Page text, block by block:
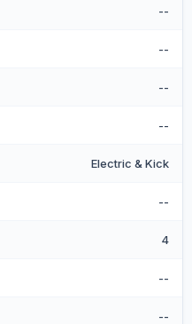
--
--
--
--
Electric & Kick
--
4
--
--